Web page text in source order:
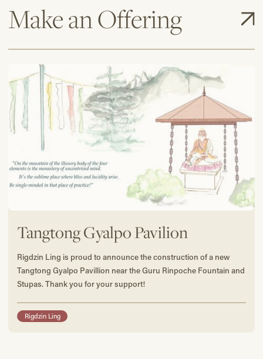
Make an Offering
Tangtong Gyalpo Pavilion
Rigdzin Ling is proud to announce the construction of a new
Tangtong Gyalpo Pavillion near the Guru Rinpoche Fountain and
Stupas. Thank you for your support!
Rigdzin Ling